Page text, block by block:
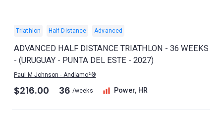
Triathlon Half Distance Advanced
ADVANCED HALF DISTANCE TRIATHLON - 36 WEEKS
- (URUGUAY - PUNTA DEL ESTE - 2027)
Paul M Johnson - Andiamo²®
$216.00 36 /weeks Power, HR